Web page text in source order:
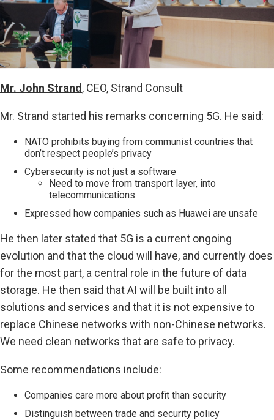
Mr. John Strand, CEO, Strand Consult
Mr. Strand started his remarks concerning 5G. He said:
NATO prohibits buying from communist countries that
don’t respect people’s privacy
Cybersecurity is not just a software
Need to move from transport layer, into
telecommunications
Expressed how companies such as Huawei are unsafe
He then later stated that 5G is a current ongoing
evolution and that the cloud will have, and currently does
for the most part, a central role in the future of data
storage. He then said that AI will be built into all
solutions and services and that it is not expensive to
replace Chinese networks with non-Chinese networks.
We need clean networks that are safe to privacy.
Some recommendations include:
Companies care more about profit than security
Distinguish between trade and security policy